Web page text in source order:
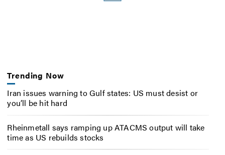
Trending Now
Iran issues warning to Gulf states: US must desist or
you’ll be hit hard
Rheinmetall says ramping up ATACMS output will take
time as US rebuilds stocks